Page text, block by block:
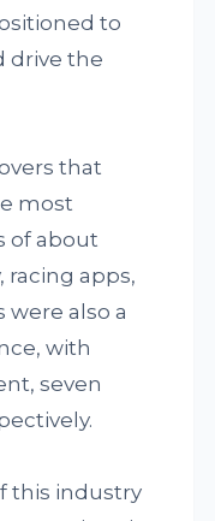
to
drive the
that
most
of about
racing apps,
were also a
with
seven
this industry